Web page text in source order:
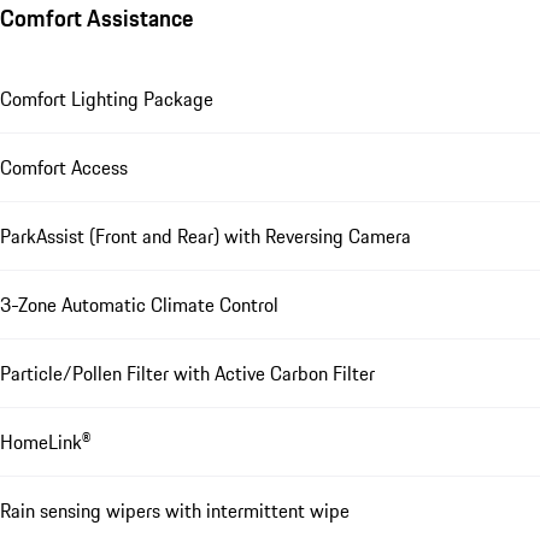
Comfort Assistance
Comfort Lighting Package
Comfort Access
ParkAssist (Front and Rear) with Reversing Camera
3-Zone Automatic Climate Control
Particle/Pollen Filter with Active Carbon Filter
HomeLink®
Rain sensing wipers with intermittent wipe